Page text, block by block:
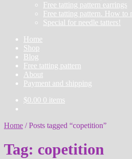
Free tatting pattern earrings
Free tatting pattern. How to
Special for needle tatters!
Home
Shop
Blog
Free tatting pattern
About
Payment and shipping
$0.00 0 items
Home /Posts tagged “copetition”
Tag: copetition